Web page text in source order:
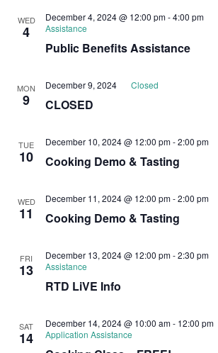
WED
4
Public Benefits Assistance
December 4, 2024 @ 12:00 pm-4:00 pm
Assistance
MON
9 CLOSED
December 9, 2024 Closed
TUE
10 Cooking Demo & Tasting
December 10, 2024 @ 12:00 pm-2:00 pm
WED
11 Cooking Demo & Tasting
December 11, 2024 @ 12:00 pm-2:00 pm
FRI
13
RTD LiVE Info
December 13, 2024 @ 12:00 pm-2:30 pm
Assistance
SAT
14
December 14, 2024 @ 10:00 am- 12:00 pm
Application Assistance